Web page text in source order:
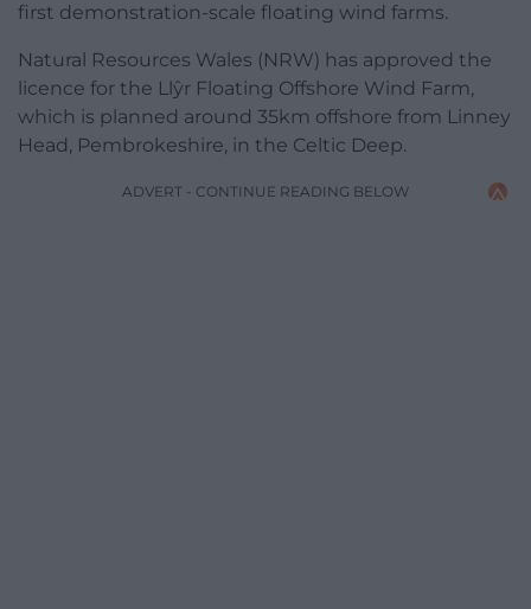
first demonstration-scale floating wind farms.
Natural Resources Wales (NRW) has approved the
licence for the Llŷr Floating Offshore Wind Farm,
which is planned around 35km offshore from Linney
Head, Pembrokeshire, in the Celtic Deep.
ADVERT - CONTINUE READING BELOW